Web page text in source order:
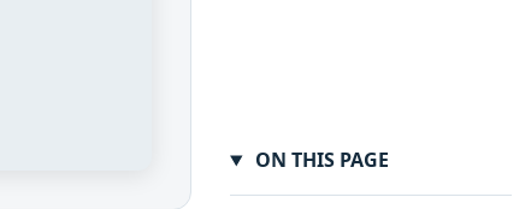
ON THIS PAGE